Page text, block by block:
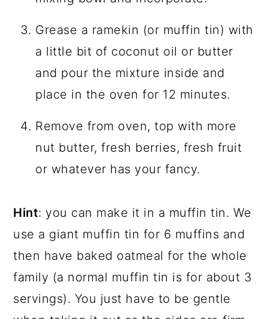
Grease a ramekin (or muffin tin) with
a little bit of coconut oil or butter
and pour the mixture inside and
place in the oven for 12 minutes.
Remove from oven, top with more
nut butter, fresh berries, fresh fruit
or whatever has your fancy.
Hint: you can make it in a muffin tin. We
use a giant muffin tin for 6 muffins and
then have baked oatmeal for the whole
family (a normal muffin tin is for about 3
servings). You just have to be gentle